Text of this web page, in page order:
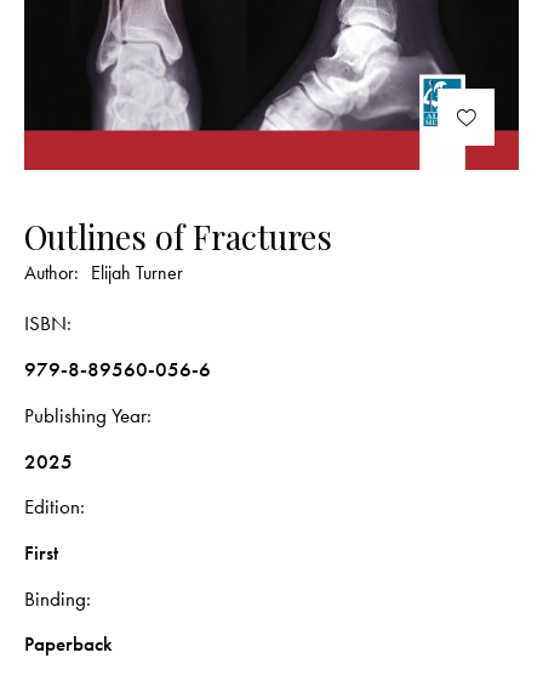
Outlines of Fractures
Author: Elijah Turner
ISBN
979-8-89560-056-6
Publishing Year
2025
Edition
First
Binding
Paperback